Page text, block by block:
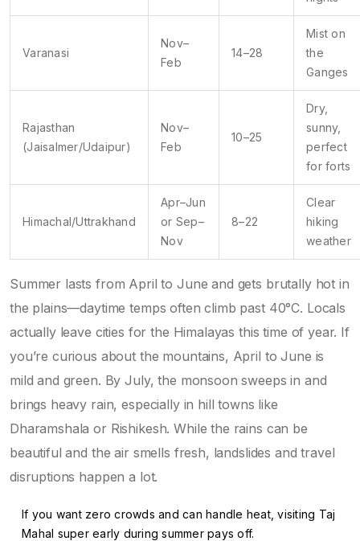
Varanasi
Nov–
Feb
14–28
Mist on
the
Ganges
Rajasthan
(Jaisalmer/Udaipur)
Nov–
Feb
10–25
Dry,
sunny,
perfect
for forts
Himachal/Uttrakhand
Apr–Jun
or Sep–
Nov
8–22
Clear
hiking
weather
Summer lasts from April to June and gets brutally hot in
the plains—daytime temps often climb past 40°C. Locals
actually leave cities for the Himalayas this time of year. If
you’re curious about the mountains, April to June is
mild and green. By July, the monsoon sweeps in and
brings heavy rain, especially in hill towns like
Dharamshala or Rishikesh. While the rains can be
beautiful and the air smells fresh, landslides and travel
disruptions happen a lot.
If you want zero crowds and can handle heat, visiting Taj
Mahal super early during summer pays off.